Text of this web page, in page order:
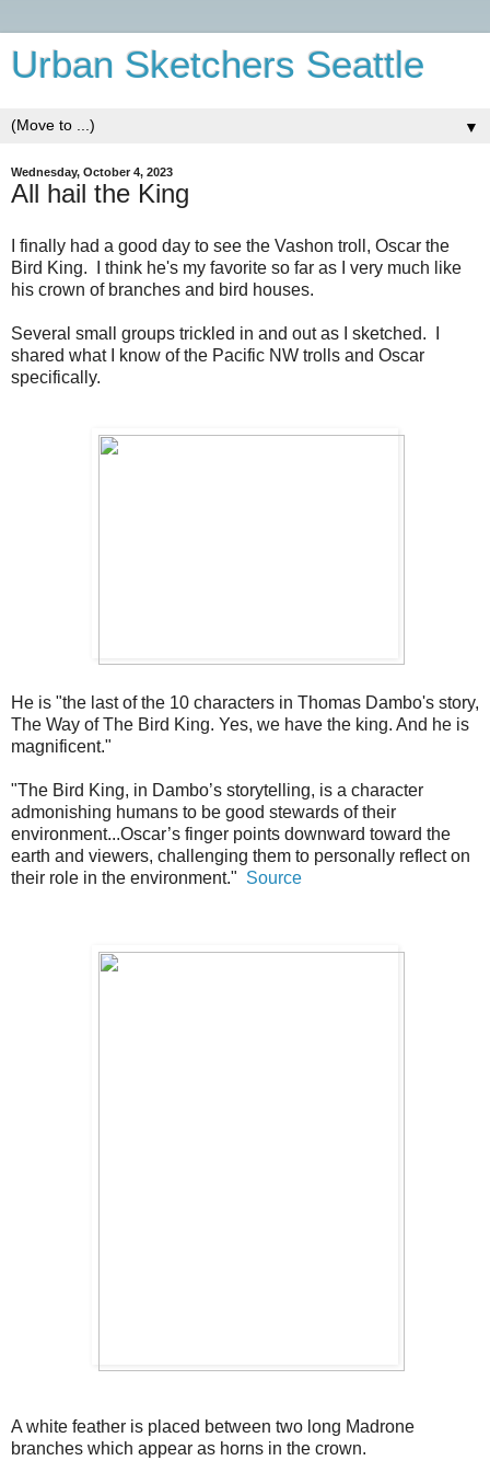
Urban Sketchers Seattle
▼
Wednesday, October 4, 2023
All hail the King
I finally had a good day to see the Vashon troll, Oscar the
Bird King. I think he's my favorite so far as I very much like
his crown of branches and bird houses.
Several small groups trickled in and out as I sketched. I
shared what I know of the Pacific NW trolls and Oscar
specifically.
He is "the last of the 10 characters in Thomas Dambo's story,
The Way of The Bird King. Yes, we have the king. And he is
magnificent."
"The Bird King, in Dambo’s storytelling, is a character
admonishing humans to be good stewards of their
environment...Oscar’s finger points downward toward the
earth and viewers, challenging them to personally reflect on
their role in the environment." Source
A white feather is placed between two long Madrone
branches which appear as horns in the crown.